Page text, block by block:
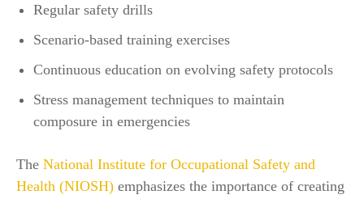
Regular safety drills
Scenario-based training exercises
Continuous education on evolving safety protocols
Stress management techniques to maintain
composure in emergencies
The National Institute for Occupational Safety and
Health (NIOSH) emphasizes the importance of creating